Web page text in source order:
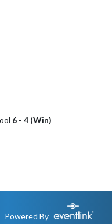
6 - 4 (Win)
Powered By